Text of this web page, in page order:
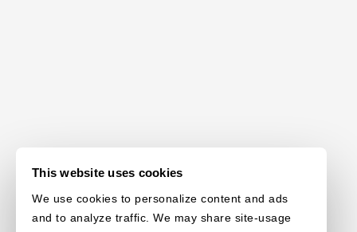
This website uses cookies
We use cookies to personalize content and ads
and to analyze traffic. We may share site-usage